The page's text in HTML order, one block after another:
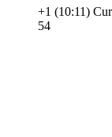
+1 (10:11)
54